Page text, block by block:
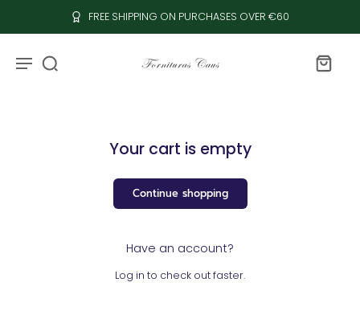
FREE SHIPPING ON PURCHASES OVER €60
Your cart is empty
Continue shopping
Have an account?
Log in to check out faster.